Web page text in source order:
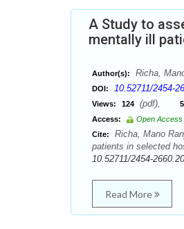
A Study to
mentally ill
Author(s): Richa,
DOI: 10.52711/2454-
Views: 124 (pdf),
Access:
Open Access
Cite:
Richa, Mano
patients in selected
10.52711/2454-
Read More